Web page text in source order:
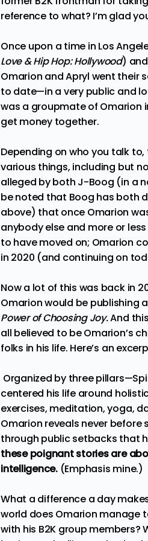
reference to what? I’m glad
Once upon a time in Los
Love & Hip Hop: Hollywood)
Omarion and Apryl went their
to date—in a very public and
was a groupmate of Omarion
get money together.
Depending on who you talk
various things, including but
alleged by both J-Boog (in a
be noted that Boog has both
above) that once Omarion
anybody else and more or
to have moved on; Omarion
in 2020 (and continuing on
Now a lot of this was back in
Omarion would be publishing
Power of Choosing Joy.And
all believed to be Omarion’s
folks in his life. Here’s an
Organized by three
centered his life around
exercises, meditation, yoga,
Omarion reveals never
through public setbacks that
these poignant stories are
intelligence. (Emphasis mine.)
What a difference a day
world does Omarion manage
with his B2K group members?